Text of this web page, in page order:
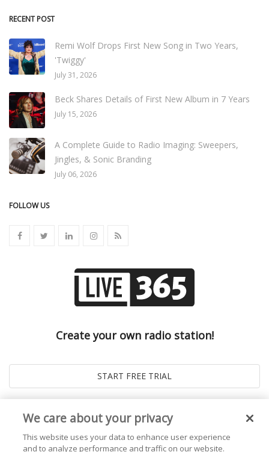
RECENT POST
Remi Wolf Drops First New Song in Two Years,
'Twiggy'
July 31, 2026
Beck Shares Details of First New Album in 7 Years
July 15, 2026
A Complete Guide to Radio Imaging: Sweepers,
Jingles, & Sonic Branding
July 06, 2026
FOLLOW US
Create your own radio station!
We care about your privacy
This website uses your data to enhance user experience
and to analyze performance and traffic on our website.